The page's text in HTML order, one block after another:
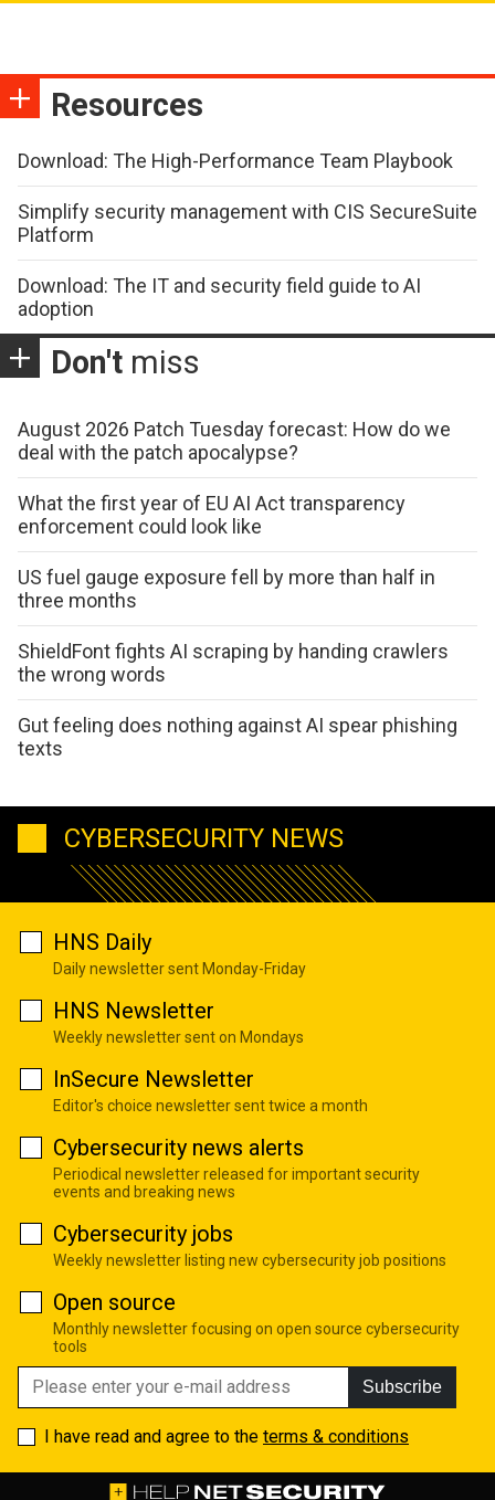
Resources
Download: The High-Performance Team Playbook
Simplify security management with CIS SecureSuite
Platform
Download: The IT and security field guide to AI
adoption
Don't miss
August 2026 Patch Tuesday forecast: How do we
deal with the patch apocalypse?
What the first year of EU AI Act transparency
enforcement could look like
US fuel gauge exposure fell by more than half in
three months
ShieldFont fights AI scraping by handing crawlers
the wrong words
Gut feeling does nothing against AI spear phishing
texts
CYBERSECURITY NEWS
HNS Daily
Daily newsletter sent Monday-Friday
HNS Newsletter
Weekly newsletter sent on Mondays
InSecure Newsletter
Editor's choice newsletter sent twice a month
Cybersecurity news alerts
Periodical newsletter released for important security
events and breaking news
Cybersecurity jobs
Weekly newsletter listing new cybersecurity job positions
Open source
Monthly newsletter focusing on open source cybersecurity
tools
Subscribe
I have read and agree to the terms & conditions